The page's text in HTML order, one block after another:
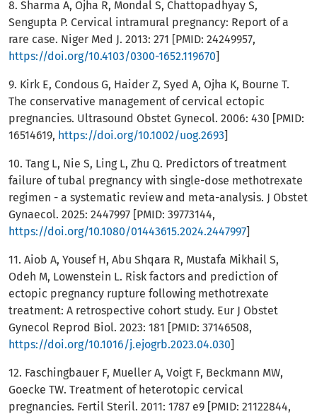
8. Sharma A, Ojha R, Mondal S, Chattopadhyay S,
Sengupta P. Cervical intramural pregnancy: Report of a
rare case. Niger Med J. 2013: 271 [PMID: 24249957,
https://doi.org/10.4103/0300-1652.119670]
9. Kirk E, Condous G, Haider Z, Syed A, Ojha K, Bourne T.
The conservative management of cervical ectopic
pregnancies. Ultrasound Obstet Gynecol. 2006: 430 [PMID:
16514619, https://doi.org/10.1002/uog.2693]
10. Tang L, Nie S, Ling L, Zhu Q. Predictors of treatment
failure of tubal pregnancy with single-dose methotrexate
regimen - a systematic review and meta-analysis. J Obstet
Gynaecol. 2025: 2447997 [PMID: 39773144,
https://doi.org/10.1080/01443615.2024.2447997]
11. Aiob A, Yousef H, Abu Shqara R, Mustafa Mikhail S,
Odeh M, Lowenstein L. Risk factors and prediction of
ectopic pregnancy rupture following methotrexate
treatment: A retrospective cohort study. Eur J Obstet
Gynecol Reprod Biol. 2023: 181 [PMID: 37146508,
https://doi.org/10.1016/j.ejogrb.2023.04.030]
12. Faschingbauer F, Mueller A, Voigt F, Beckmann MW,
Goecke TW. Treatment of heterotopic cervical
pregnancies. Fertil Steril. 2011: 1787 e9 [PMID: 21122844,